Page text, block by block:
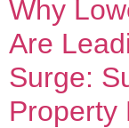
Why
Are
Surge:
Property